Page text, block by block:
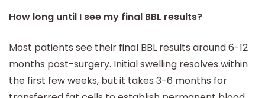
How long until I see my final BBL results?
Most patients see their final BBL results around 6-12
months post-surgery. Initial swelling resolves within
the first few weeks, but it takes 3-6 months for